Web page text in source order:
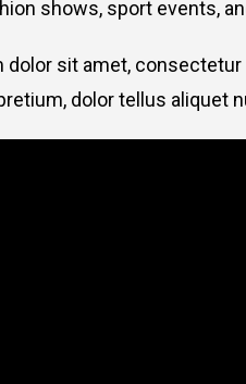
shows, sport events,
dolor sit amet,
dolor tellus aliquet